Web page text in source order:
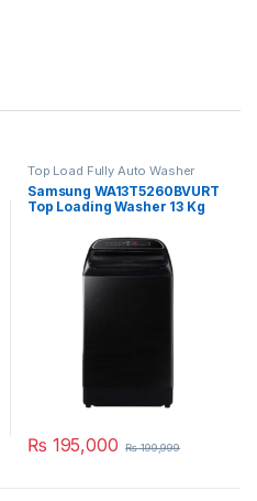
Top Load Fully Auto Washer
Samsung WA13T5260BVURT
Top Loading Washer 13 Kg
₨ 195,000 ₨199,999